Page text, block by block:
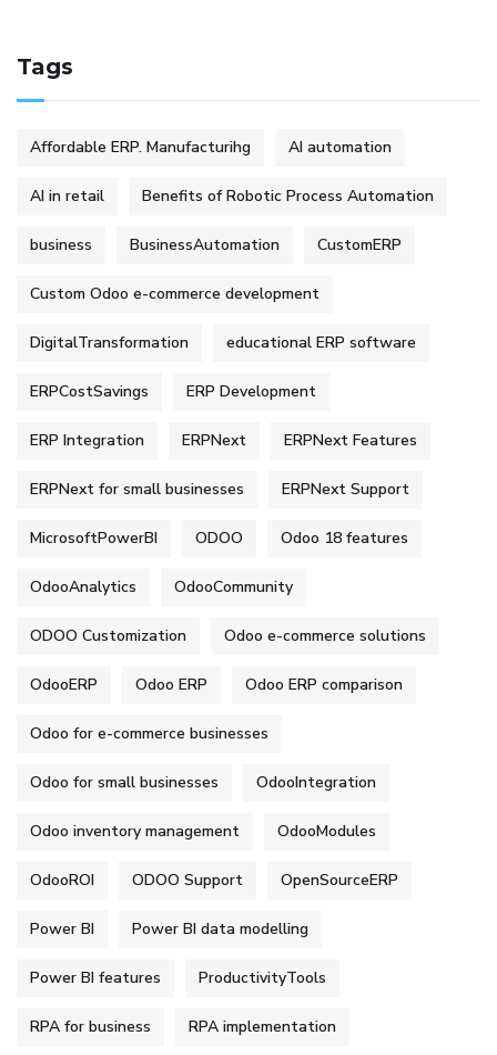
Tags
Affordable ERP. Manufacturihg AI automation
AI in retail Benefits of Robotic Process Automation
business BusinessAutomation CustomERP
Custom Odoo e-commerce development
DigitalTransformation educational ERP software
ERPCostSavings ERP Development
ERP Integration ERPNext ERPNext Features
ERPNext for small businesses ERPNext Support
MicrosoftPowerBI ODOO Odoo 18 features
OdooAnalytics OdooCommunity
ODOO Customization Odoo e-commerce solutions
OdooERP Odoo ERP Odoo ERP comparison
Odoo for e-commerce businesses
Odoo for small businesses OdooIntegration
Odoo inventory management OdooModules
OdooROI ODOO Support OpenSourceERP
Power BI Power BI data modelling
Power BI features ProductivityTools
RPA for business RPA implementation